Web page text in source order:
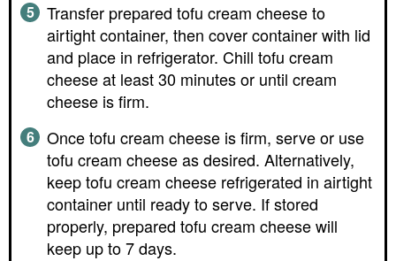
Transfer prepared tofu cream cheese to
airtight container, then cover container with lid
and place in refrigerator. Chill tofu cream
cheese at least 30 minutes or until cream
cheese is firm.
Once tofu cream cheese is firm, serve or use
tofu cream cheese as desired. Alternatively,
keep tofu cream cheese refrigerated in airtight
container until ready to serve. If stored
properly, prepared tofu cream cheese will
keep up to 7 days.